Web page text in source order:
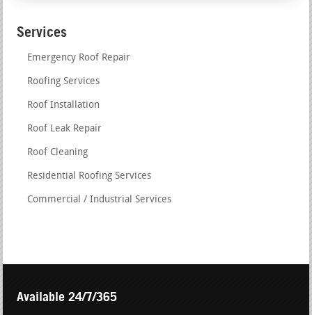
Services
Emergency Roof Repair
Roofing Services
Roof Installation
Roof Leak Repair
Roof Cleaning
Residential Roofing Services
Commercial / Industrial Services
Available 24/7/365